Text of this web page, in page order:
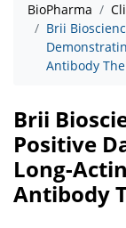
BioPharma
Brii
Antibody
Brii
Positive
Long-
Antibody